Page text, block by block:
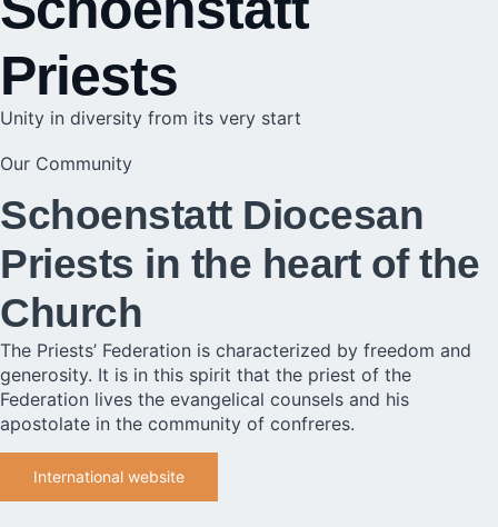
Priests
Unity in diversity from its very start
Our Community
Schoenstatt Diocesan
Priests in the heart of the
Church
The Priests’ Federation is characterized by freedom and
generosity. It is in this spirit that the priest of the
Federation lives the evangelical counsels and his
apostolate in the community of confreres.
International website